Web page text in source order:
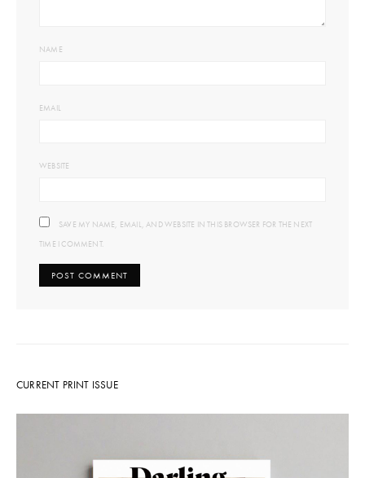
NAME
EMAIL
WEBSITE
SAVE MY NAME, EMAIL, AND WEBSITE IN THIS BROWSER FOR THE NEXT
TIME I COMMENT.
CURRENT PRINT ISSUE